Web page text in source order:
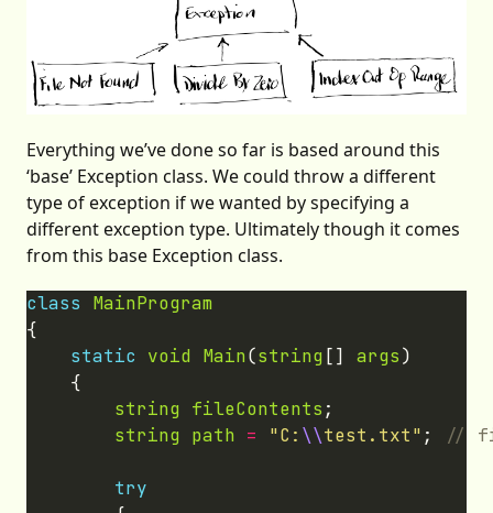
Everything we’ve done so far is based around this
‘base’ Exception class. We could throw a different
type of exception if we wanted by specifying a
different exception type. Ultimately though it comes
from this base Exception class.
class
MainProgram
static
void Main(string [] args
string fileContents
string path = "C: \\test.txt";
try